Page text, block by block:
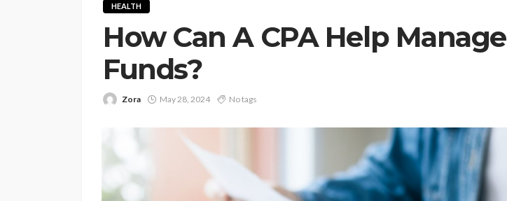
HEALTH
How Can A CPA Help Manage
Funds?
Zora May 28, 2024 No tags